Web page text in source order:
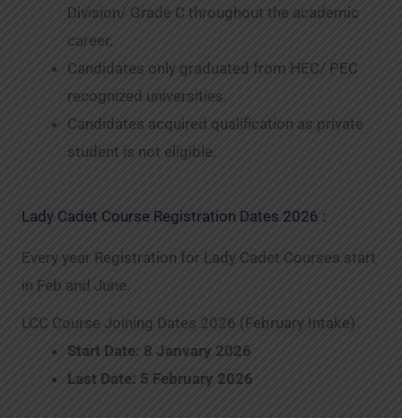
Division/ Grade C throughout the academic
career.
Candidates only graduated from HEC/ PEC
recognized universities.
Candidates acquired qualification as private
student is not eligible.
Lady Cadet Course Registration Dates 2026 :
Every year Registration for Lady Cadet Courses start
in Feb and June.
LCC Course Joining Dates 2026 (February Intake)
Start Date: 8 Janvary 2026
Last Date: 5 February 2026